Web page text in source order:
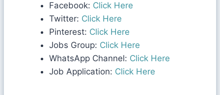
Facebook: Click Here
Twitter: Click Here
Pinterest: Click Here
Jobs Group: Click Here
WhatsApp Channel: Click Here
Job Application: Click Here